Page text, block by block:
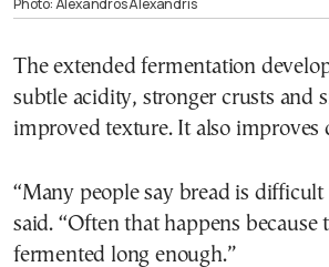
Photo: Alexandros Alexandris
The extended fermentation
subtle acidity, stronger crusts and
improved texture. It also improves
“Many people say bread is difficult
said. “Often that happens because
fermented long enough.”